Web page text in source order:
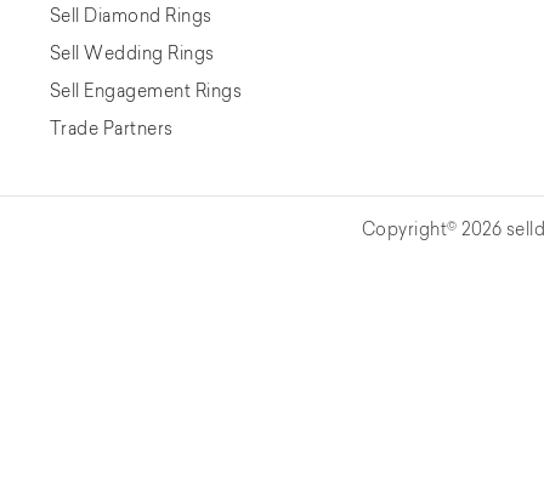
Sell Diamond Rings
Sell Wedding Rings
Sell Engagement Rings
Trade Partners
Copyright© 2026